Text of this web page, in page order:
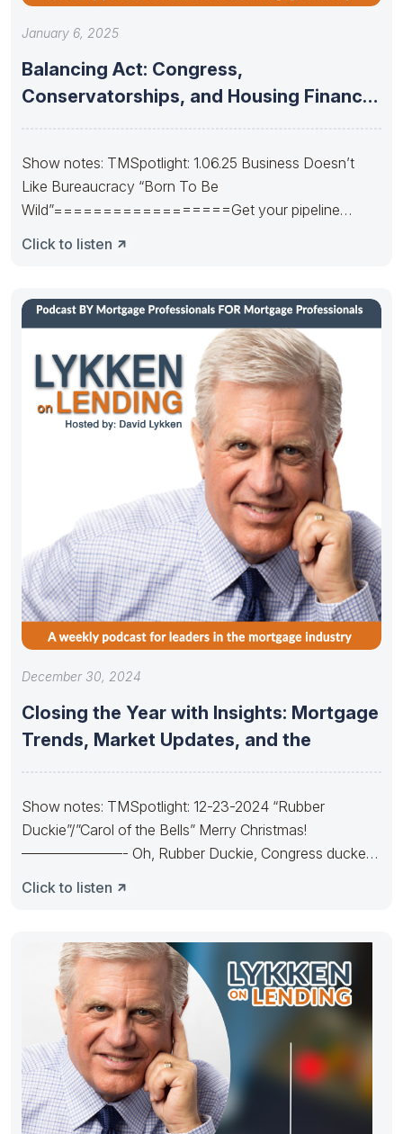
January 6, 2025
Balancing Act: Congress,
Conservatorships, and Housing Finance
Show notes: TMSpotlight: 1.06.25 Business Doesn’t
Like Bureaucracy “Born To Be
Wild”==================Get your pipeline
Click to listen
December 30, 2024
Closing the Year with Insights: Mortgage
Trends, Market Updates, and the
Show notes: TMSpotlight: 12-23-2024 “Rubber
Duckie”/”Carol of the Bells” Merry Christmas!
———————- Oh, Rubber Duckie, Congress ducked.
Click to listen